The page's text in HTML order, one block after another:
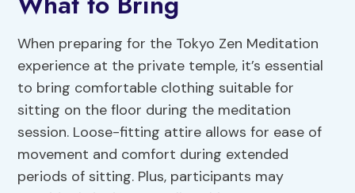
When preparing for the Tokyo Zen Meditation
experience at the private temple, it’s essential
to bring comfortable clothing suitable for
sitting on the floor during the meditation
session. Loose-fitting attire allows for ease of
movement and comfort during extended
periods of sitting. Plus, participants may